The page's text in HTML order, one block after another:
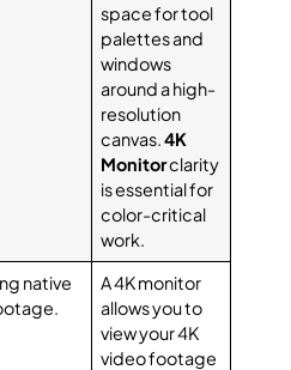
space for tool
palettes and
windows
around a high-
resolution
canvas.4K
Monitorclarity
is essential for
color-critical
work.
native
A 4K monitor
allows you to
view your 4K
video footage